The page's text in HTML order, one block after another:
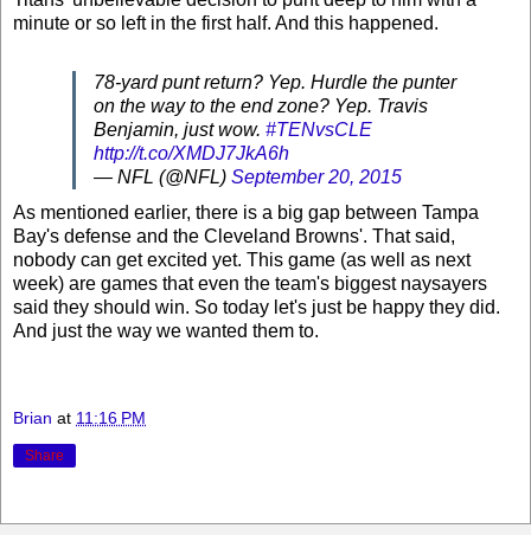
minute or so left in the first half. And this happened.
78-yard punt return? Yep. Hurdle the punter
on the way to the end zone? Yep. Travis
Benjamin, just wow. #TENvsCLE
http://t.co/XMDJ7JkA6h
— NFL (@NFL) September 20, 2015
As mentioned earlier, there is a big gap between Tampa
Bay's defense and the Cleveland Browns'. That said,
nobody can get excited yet. This game (as well as next
week) are games that even the team's biggest naysayers
said they should win. So today let's just be happy they did.
And just the way we wanted them to.
Brian at 11:16 PM
Share